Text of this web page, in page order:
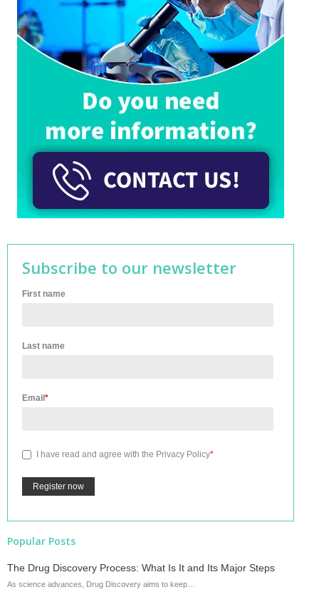
Subscribe to our newsletter
First name
Last name
Email *
I have read and agree with the Privacy Policy*
Popular Posts
The Drug Discovery Process: What Is It and Its Major Steps
As science advances, Drug Discovery aims to keep…